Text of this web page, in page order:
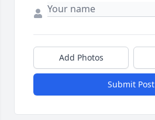
Add Photos
Submit Post